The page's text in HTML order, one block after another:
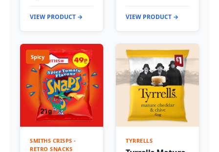
VIEW PRODUCT → VIEW PRODUCT →
Spicy
SMITHS CRISPS -
RETRO SNACKS
TYRRELLS